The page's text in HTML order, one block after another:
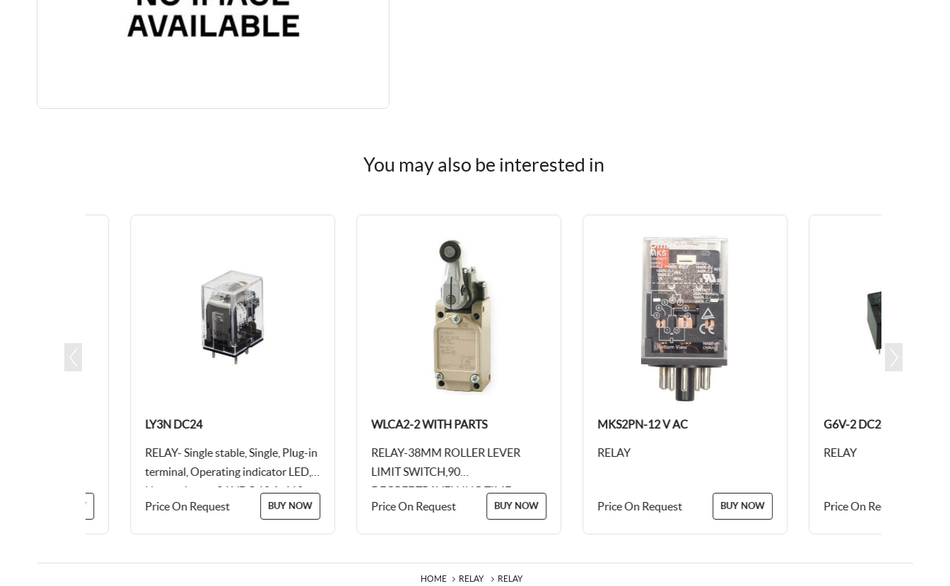
You may also be interested in
LY3N DC24
RELAY- Single stable, Single, Plug-in
terminal, Operating indicator LED,
Not equipped, 24 VDC 10 A, 110
VAC 10 A, Output...
Price On Request BUY NOW
WLCA2-2 WITH PARTS
RELAY-38MM ROLLER LEVER
LIMIT SWITCH,90
DEGREE,TRAVELLING TIME,
10AMP 250V AC
Price On Request BUY NOW
MKS2PN-12 V AC
Price On Request BUY NOW
G6V-2 DC24
Price On Request
HOME RELAY RELAY